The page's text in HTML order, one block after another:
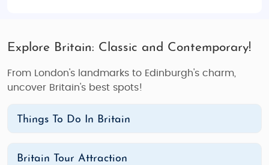
Explore Britain: Classic and Contemporary!
From London's landmarks to Edinburgh's charm,
uncover Britain's best spots!
Things To Do In Britain
Britain Tour Attraction